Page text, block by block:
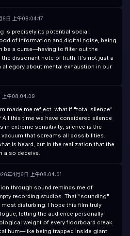
6日 上午08:04:17
is precisely its potential social
of information and digital noise, being
be a curse—having to filter out the
dissonant note of truth. It's not just a
allegory about mental exhaustion in our
上午08:04:09
made me reflect: what if "total silence"
this time we have considered silence
in extreme sensitivity, silence is the
that screams all possibilities.
is heard, but in the realization that the
also deceive.
年4月6日 上午08:04:01
through sound reminds me of
recording studios. That "sounding"
disturbing. I hope this film truly
letting the audience personally
weight of every floorboard creak
hum—like being trapped inside giant